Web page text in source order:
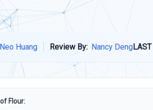
Neo Huang Review By: Nancy Deng
Flour: